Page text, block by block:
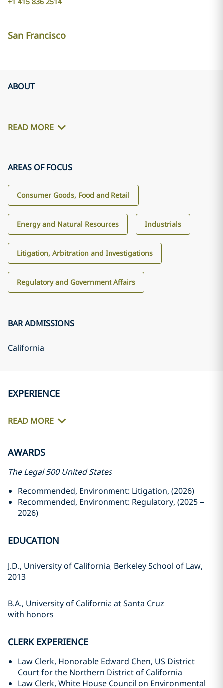
San Francisco
ABOUT
READ MORE
AREAS OF FOCUS
Consumer Goods, Food and Retail
Energy and Natural Resources Industrials
Litigation, Arbitration and Investigations
Regulatory and Government Affairs
BAR ADMISSIONS
California
EXPERIENCE
READ MORE
AWARDS
The Legal 500 United States
Recommended, Environment: Litigation, (2026)
Recommended, Environment: Regulatory, (2025 –
2026)
EDUCATION
J.D., University of California, Berkeley School of Law,
2013
B.A., University of California at Santa Cruz
with honors
CLERK EXPERIENCE
Law Clerk, Honorable Edward Chen, US District
Court for the Northern District of California
Law Clerk, White House Council on Environmental